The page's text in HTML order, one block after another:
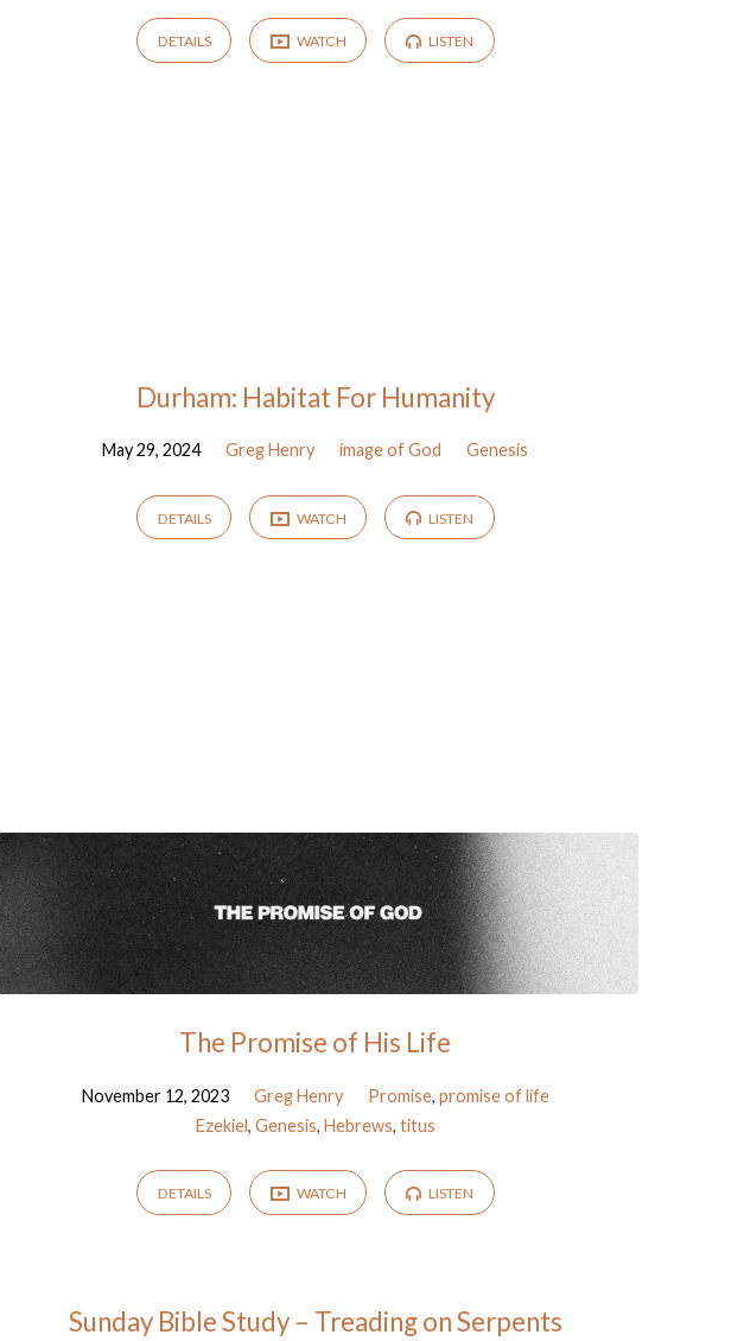
DETAILS WATCH LISTEN
Durham: Habitat For Humanity
May 29, 2024 Greg Henry image of God Genesis
DETAILS WATCH LISTEN
The Promise of His Life
November 12, 2023 Greg Henry Promise, promise of life
Ezekiel, Genesis, Hebrews, titus
DETAILS WATCH LISTEN
Sunday Bible Study – Treading on Serpents